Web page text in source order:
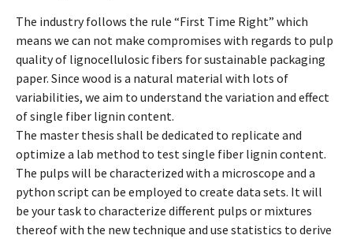
The industry follows the rule “First Time Right” which
means we can not make compromises with regards to pulp
quality of lignocellulosic fibers for sustainable packaging
paper. Since wood is a natural material with lots of
variabilities, we aim to understand the variation and effect
of single fiber lignin content.
The master thesis shall be dedicated to replicate and
optimize a lab method to test single fiber lignin content.
The pulps will be characterized with a microscope and a
python script can be employed to create data sets. It will
be your task to characterize different pulps or mixtures
thereof with the new technique and use statistics to derive